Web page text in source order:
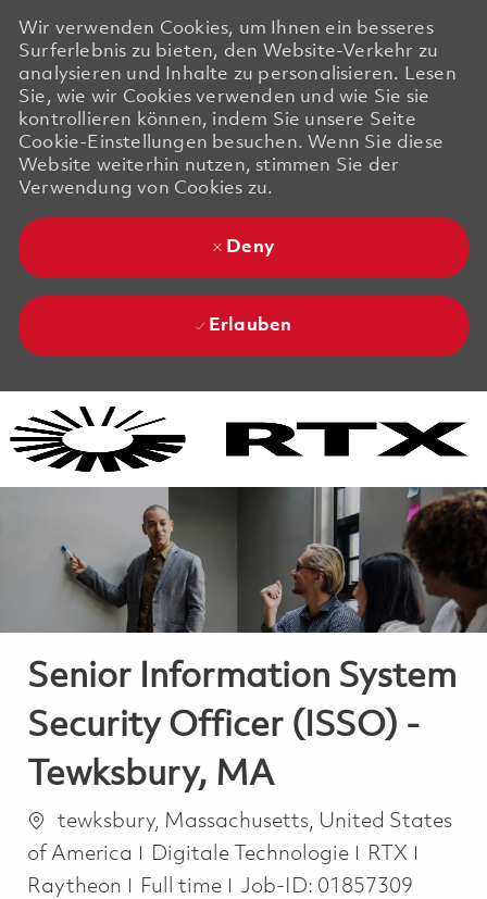
Wir verwenden Cookies, um Ihnen ein besseres
Surferlebnis zu bieten, den Website-Verkehr zu
analysieren und Inhalte zu personalisieren. Lesen
Sie, wie wir Cookies verwenden und wie Sie sie
kontrollieren können, indem Sie unsere Seite
Cookie-Einstellungen besuchen. Wenn Sie diese
Website weiterhin nutzen, stimmen Sie der
Verwendung von Cookies zu.
Deny
Erlauben
Senior Information System
Security Officer (ISSO) -
Tewksbury, MA
Orttewksbury, Massachusetts, United States
of America
Kategorie
Digitale Technologie
RTX
Raytheon
Job Type
Full time Job-ID: 01857309